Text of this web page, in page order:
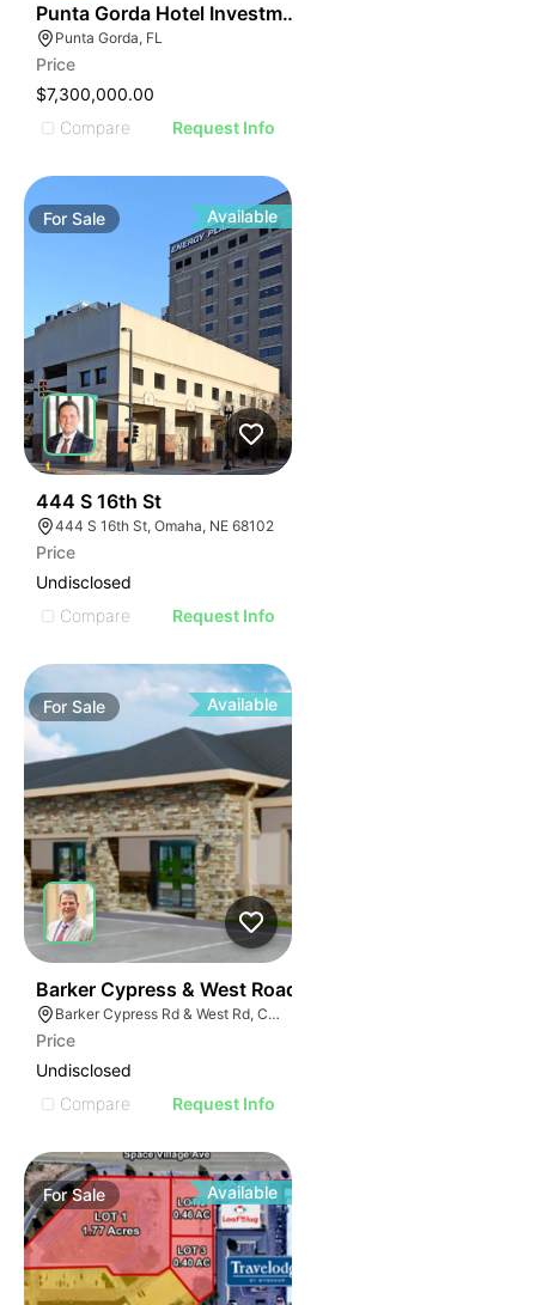
Punta Gorda Hotel Investment Opportunity
Punta Gorda, FL
Price
$7,300,000.00
Compare
Request Info
ForSale Available
444 S 16th St
444 S 16th St, Omaha, NE 68102
Price
Undisclosed
Compare
Request Info
ForSale Available
Barker Cypress & West Road
Barker Cypress Rd & West Rd, Cypress, TX 77433
Price
Undisclosed
Compare
Request Info
ForSale Available